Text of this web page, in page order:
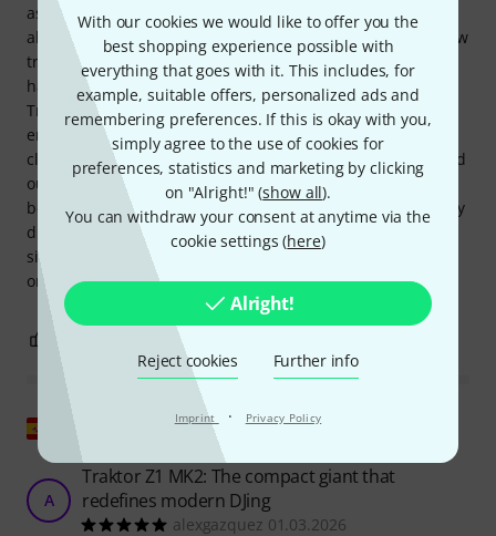
With our cookies we would like to offer you the
best shopping experience possible with
everything that goes with it. This includes, for
example, suitable offers, personalized ads and
remembering preferences. If this is okay with you,
simply agree to the use of cookies for
preferences, statistics and marketing by clicking
on "Alright!" (show all).
You can withdraw your consent at anytime via the
cookie settings (here)
Alright!
Reject cookies Further info
Imprint · Privacy Policy
assignment for a party, so I needed a simple mixer and,
above all, an audio interface that would allow me to preview
tracks. My little Arturia Minifuse 2 unfortunately doesn't
have that. The Z1 MK2 has all of that and also includes
Traktor Pro 4. It's great to use, very solidly built and big
enough, no fiddling with tiny buttons, no, this thing has
class! The sound is flawless and the headphones get a good
output. The only downside: I had a hard time installing it
because apparently (or maybe it was just me) the necessary
driver wasn't installed during the first installation and
simply NOTHING worked... it was annoying. That's why I'm
only giving it 4 stars OVERALL.
A
Traktor Z1 MK2: The compact giant that
redefines modern DJing
alexgazquez 01.03.2026